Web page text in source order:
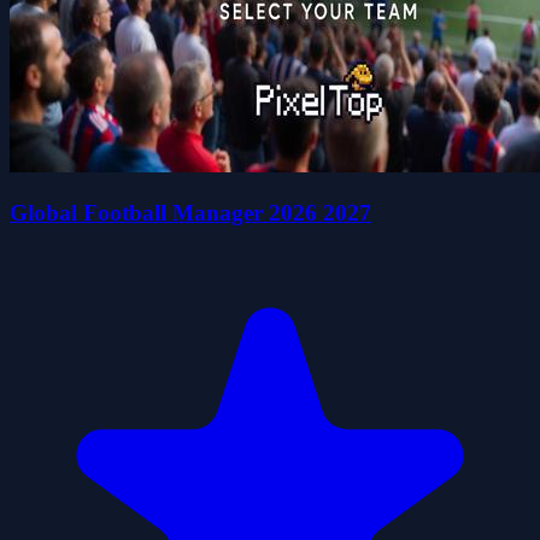
Global Football Manager 2026 2027